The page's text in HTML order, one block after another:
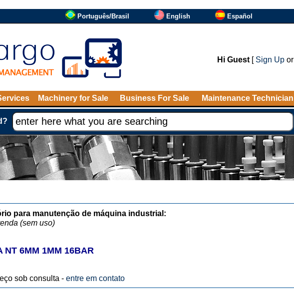
Português/Brasil English Español
Hi Guest[ Sign Upor
Machinery for Sale Business For Sale Maintenance Technician
para manutenção de máquina industrial:
(sem uso)
NT 6MM 1MM 16BAR
sob consulta - entre em contato